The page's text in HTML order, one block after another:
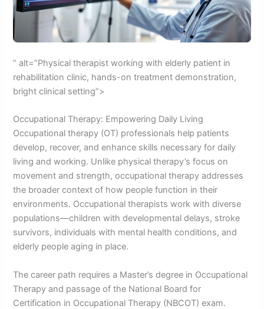
” alt=”Physical therapist working with elderly patient in
rehabilitation clinic, hands-on treatment demonstration,
bright clinical setting”>
Occupational Therapy: Empowering Daily Living
Occupational therapy (OT) professionals help patients
develop, recover, and enhance skills necessary for daily
living and working. Unlike physical therapy’s focus on
movement and strength, occupational therapy addresses
the broader context of how people function in their
environments. Occupational therapists work with diverse
populations—children with developmental delays, stroke
survivors, individuals with mental health conditions, and
elderly people aging in place.
The career path requires a Master’s degree in Occupational
Therapy and passage of the National Board for
Certification in Occupational Therapy (NBCOT) exam.